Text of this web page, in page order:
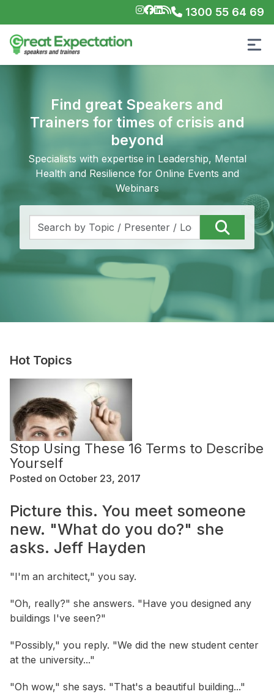
1300 55 64 69
Find great Speakers and
Trainers for times of crisis and
beyond
Specialists with expertise in Leadership, Mental
Health and Resilience for Online Events and
Webinars
Hot Topics
Stop Using These 16 Terms to Describe
Yourself
Posted on October 23, 2017
Picture this. You meet someone
new. "What do you do?" she
asks. Jeff Hayden
"I'm an architect," you say.
"Oh, really?" she answers. "Have you designed any
buildings I've seen?"
"Possibly," you reply. "We did the new student center
at the university..."
"Oh wow," she says. "That's a beautiful building..."